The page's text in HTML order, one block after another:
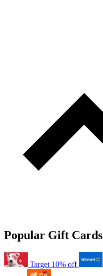
Popular Gift Cards
Target 10% off